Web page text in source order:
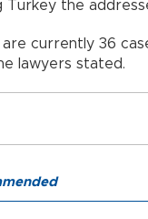
Turkey the
currently 36
lawyers stated.